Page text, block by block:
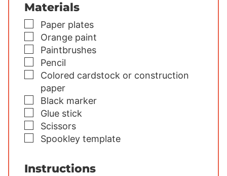
Materials
▢
Paper plates
▢
Orange paint
▢
Paintbrushes
▢
Pencil
▢
Colored cardstock or construction
paper
▢
Black marker
▢
Glue stick
▢
Scissors
▢
Spookley template
Instructions